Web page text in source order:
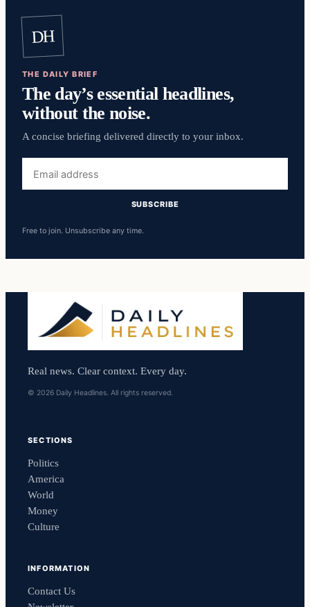
DH
THE DAILY BRIEF
The day’s essential headlines,
without the noise.
A concise briefing delivered directly to your inbox.
address
SUBSCRIBE
Free to join. Unsubscribe any time.
Real news. Clear context. Every day.
© 2026 Daily Headlines. All rights reserved.
SECTIONS
Politics
America
World
Money
Culture
INFORMATION
Contact Us